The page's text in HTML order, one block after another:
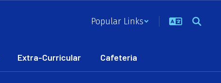
Popular Links
Extra-Curricular Cafeteria